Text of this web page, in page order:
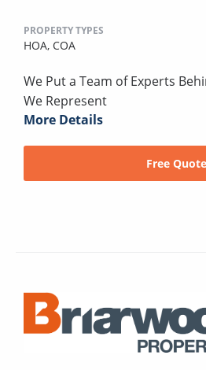
PROPERTY TYPES
HOA, COA
We Put a Team of Experts
We Represent
More Details
Free Quote